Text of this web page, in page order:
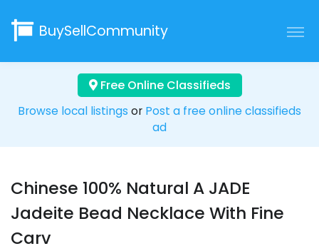
BuySellCommunity
Free Online Classifieds
Browse local listings or Post a free online classifieds
ad
Chinese 100% Natural A JADE
Jadeite Bead Necklace With Fine
Carv